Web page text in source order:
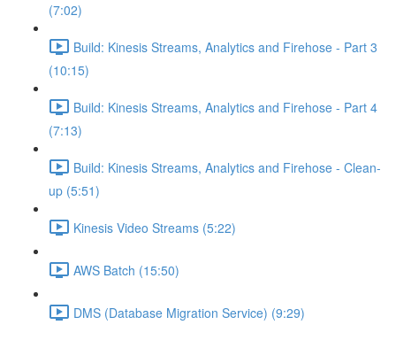
(7:02)
Build: Kinesis Streams, Analytics and Firehose - Part 3
(10:15)
Build: Kinesis Streams, Analytics and Firehose - Part 4
(7:13)
Build: Kinesis Streams, Analytics and Firehose - Clean-
up (5:51)
Kinesis Video Streams (5:22)
AWS Batch (15:50)
DMS (Database Migration Service) (9:29)